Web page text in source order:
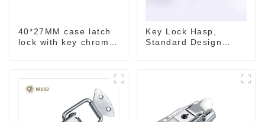
40*27MM case latch
lock with key chrome
Key Lock Hasp,
Standard Design